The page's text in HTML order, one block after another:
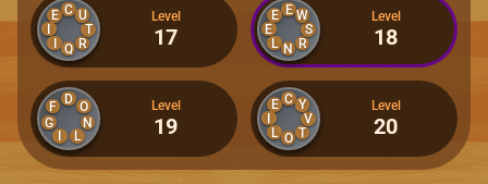
C
E
I
I Q R
T
U Level
17
E
E
E
L N R
S
W Level
18
D
F
G
L
N
O Level
19
C
E
I
L O T
V
Y Level
20